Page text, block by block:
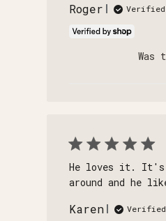
Roger Verified
Was
He loves it. It's
around and he
Karen Verified